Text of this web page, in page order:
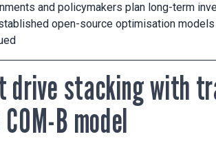
and policymakers plan long-term
open-source optimisation
drive stacking with
B model